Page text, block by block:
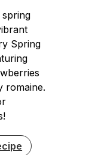
spring
Spring
romaine.